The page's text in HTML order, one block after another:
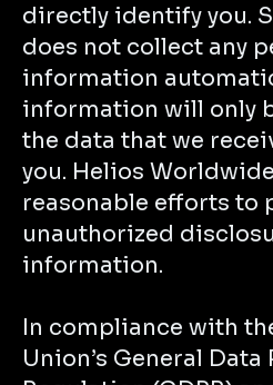
directly identify you.
does not collect any
information
information will only
the data that we
you. Helios
reasonable efforts to
unauthorized
information.
In compliance with
Union’s General